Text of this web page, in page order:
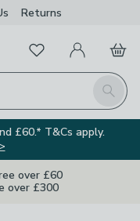
Returns
Search
FavouritesMy Account
Basket
£60.* T&Cs apply.
over £60
over £300